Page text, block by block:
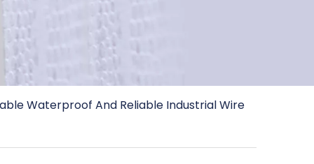
Waterproof And Reliable Industrial Wire